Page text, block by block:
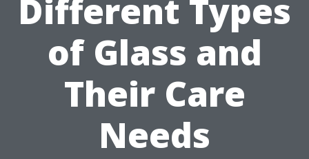
Different Types
of Glass and
Their Care
Needs